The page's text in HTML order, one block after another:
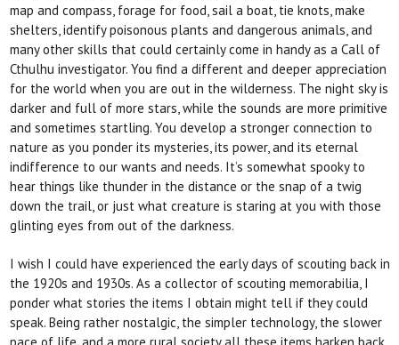
map and compass, forage for food, sail a boat, tie knots, make
shelters, identify poisonous plants and dangerous animals, and
many other skills that could certainly come in handy as a Call of
Cthulhu investigator. You find a different and deeper appreciation
for the world when you are out in the wilderness. The night sky is
darker and full of more stars, while the sounds are more primitive
and sometimes startling. You develop a stronger connection to
nature as you ponder its mysteries, its power, and its eternal
indifference to our wants and needs. It’s somewhat spooky to
hear things like thunder in the distance or the snap of a twig
down the trail, or just what creature is staring at you with those
glinting eyes from out of the darkness.
I wish I could have experienced the early days of scouting back in
the 1920s and 1930s. As a collector of scouting memorabilia, I
ponder what stories the items I obtain might tell if they could
speak. Being rather nostalgic, the simpler technology, the slower